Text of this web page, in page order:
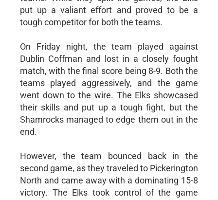
put up a valiant effort and proved to be a
tough competitor for both the teams.
On Friday night, the team played against
Dublin Coffman and lost in a closely fought
match, with the final score being 8-9. Both the
teams played aggressively, and the game
went down to the wire. The Elks showcased
their skills and put up a tough fight, but the
Shamrocks managed to edge them out in the
end.
However, the team bounced back in the
second game, as they traveled to Pickerington
North and came away with a dominating 15-8
victory. The Elks took control of the game